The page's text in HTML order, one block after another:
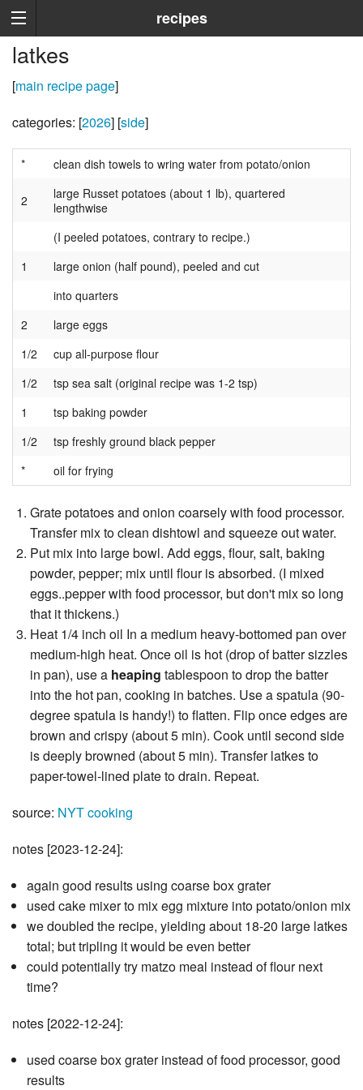
recipes
latkes
[main recipe page]
categories: [2026] [side]
* clean dish towels to wring water from potato/onion
2
large Russet potatoes (about 1 lb), quartered
lengthwise
(I peeled potatoes, contrary to recipe.)
1
large onion (half pound), peeled and cut
into quarters
2
large eggs
1/2
cup all-purpose flour
1/2
tsp sea salt (original recipe was 1-2 tsp)
1
tsp baking powder
1/2
tsp freshly ground black pepper
*
oil for frying
Grate potatoes and onion coarsely with food processor.
Transfer mix to clean dishtowl and squeeze out water.
Put mix into large bowl. Add eggs, flour, salt, baking
powder, pepper; mix until flour is absorbed. (I mixed
eggs..pepper with food processor, but don't mix so long
that it thickens.)
Heat 1/4 inch oil In a medium heavy-bottomed pan over
medium-high heat. Once oil is hot (drop of batter sizzles
in pan), use a heaping tablespoon to drop the batter
into the hot pan, cooking in batches. Use a spatula (90-
degree spatula is handy!) to flatten. Flip once edges are
brown and crispy (about 5 min). Cook until second side
is deeply browned (about 5 min). Transfer latkes to
paper-towel-lined plate to drain. Repeat.
source: NYT cooking
notes [2023-12-24]:
again good results using coarse box grater
used cake mixer to mix egg mixture into potato/onion mix
we doubled the recipe, yielding about 18-20 large latkes
total; but tripling it would be even better
could potentially try matzo meal instead of flour next
time?
notes [2022-12-24]:
used coarse box grater instead of food processor, good
results